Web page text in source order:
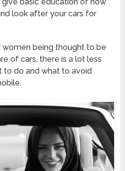
look after your cars for
women being thought to be
of cars, there is a lot less
to do and what to avoid